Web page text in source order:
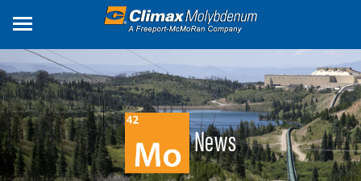
content
News